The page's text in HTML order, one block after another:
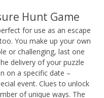
Hunt Game
for use as an escape
You make up your own
or challenging, last one
delivery of your puzzle
on a specific date –
event. Clues to unlock
of unique ways. The